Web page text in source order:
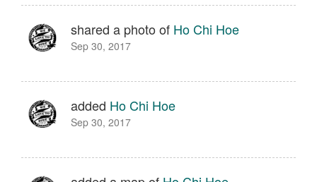
shared a photo of Ho Chi Hoe
Sep 30, 2017
added Ho Chi Hoe
Sep 30, 2017